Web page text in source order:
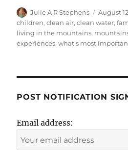
Author
Julie A R Stephens
Posted
on
August
children,clean air,clean water,
living in the mountains,
experiences,what's most
POST NOTIFICATION
Email address: